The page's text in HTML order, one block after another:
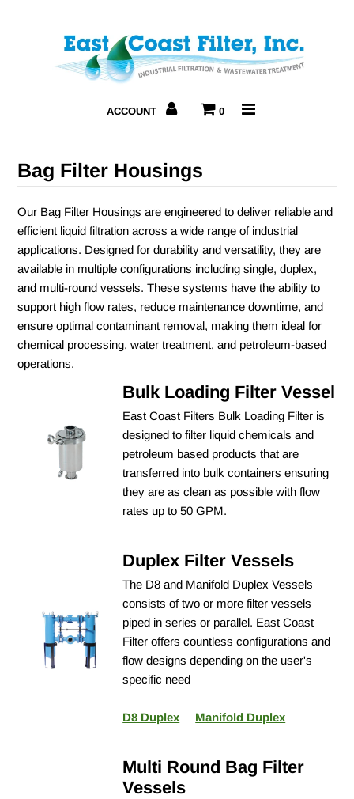
Home
About Us
Resources
Contact Us
ACCOUNT 0
Bag Filter Housings
Our Bag Filter Housings are engineered to deliver reliable and
efficient liquid filtration across a wide range of industrial
applications. Designed for durability and versatility, they are
available in multiple configurations including single, duplex,
and multi-round vessels. These systems have the ability to
support high flow rates, reduce maintenance downtime, and
ensure optimal contaminant removal, making them ideal for
chemical processing, water treatment, and petroleum-based
operations.
Bulk Loading Filter Vessel
East Coast Filters Bulk Loading Filter is
designed to filter liquid chemicals and
petroleum based products that are
transferred into bulk containers ensuring
they are as clean as possible with flow
rates up to 50 GPM.
Duplex Filter Vessels
The D8 and Manifold Duplex Vessels
consists of two or more filter vessels
piped in series or parallel. East Coast
Filter offers countless configurations and
flow designs depending on the user's
specific need
D8 Duplex Manifold Duplex
Multi Round Bag Filter
Vessels